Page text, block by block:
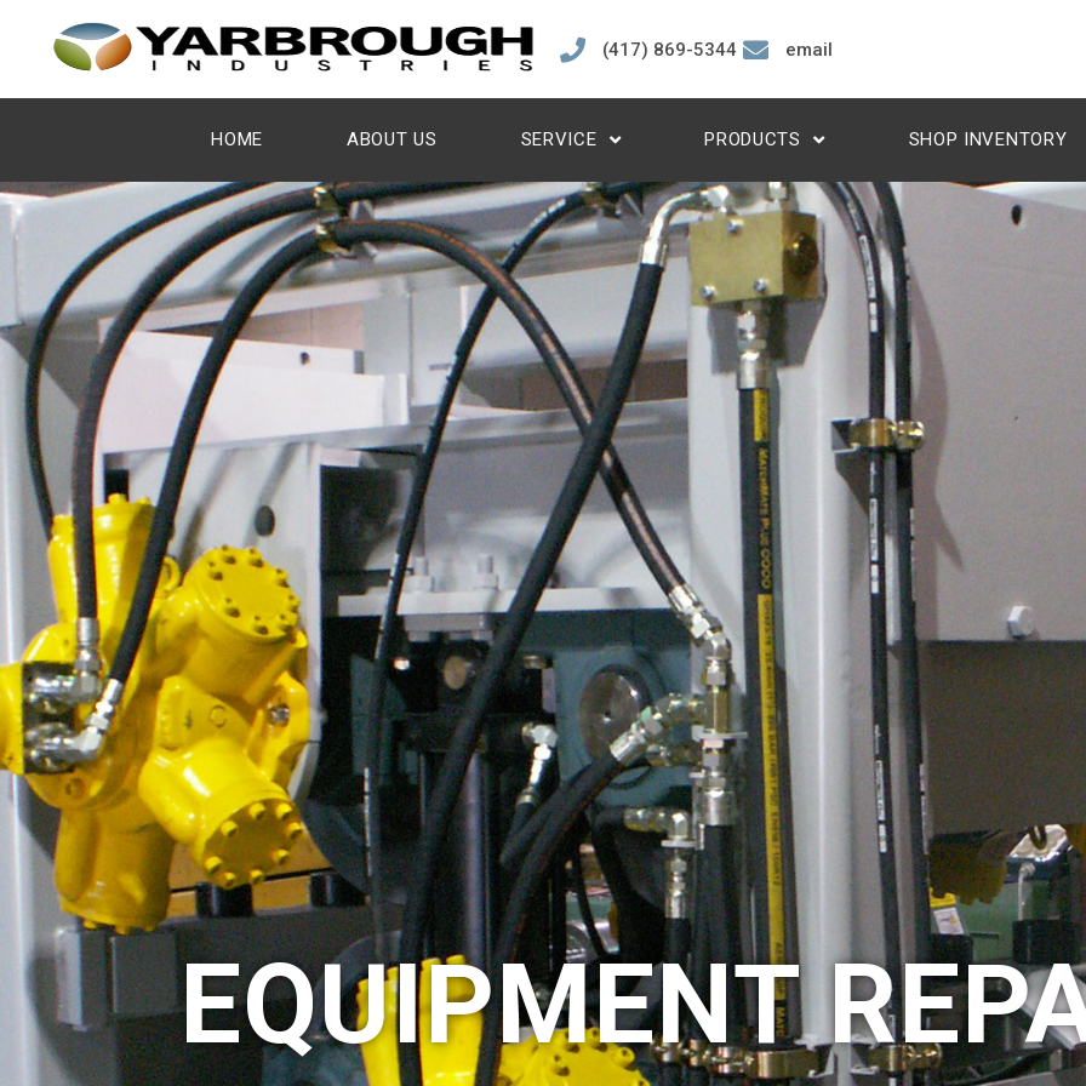
(417) 869-5344 email
HOME ABOUT US SERVICE PRODUCTS SHOP INVENTORY
EQUIPMENT